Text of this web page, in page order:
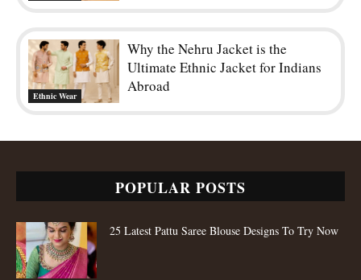
Ethnic Wear
Why the Nehru Jacket is the
Ultimate Ethnic Jacket for Indians
Abroad
POPULAR POSTS
25 Latest Pattu Saree Blouse Designs To Try Now